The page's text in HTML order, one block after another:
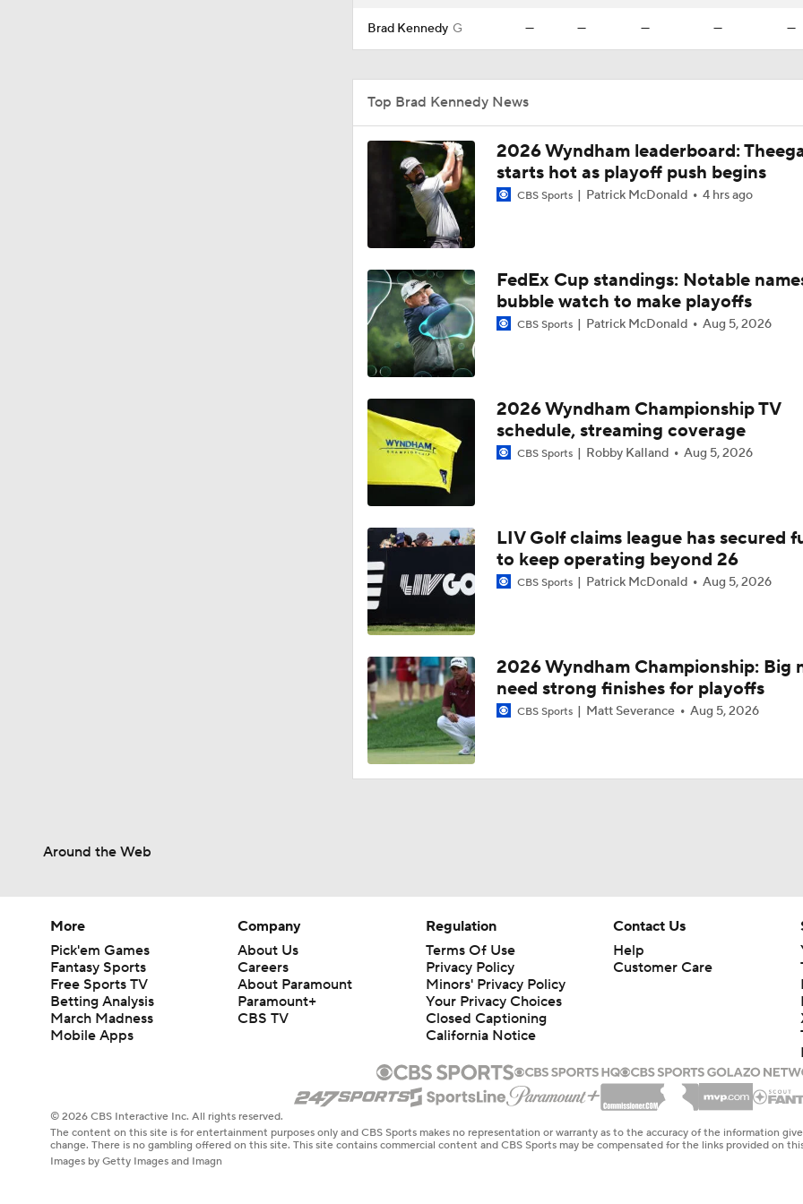
Brad Kennedy G — — — — —
Top Brad Kennedy News
2026 Wyndham leaderboard:
starts hot as playoff push begins
CBS Sports Patrick McDonald 4 hrs ago
FedEx Cup standings: Notable
bubble watch to make playoffs
CBS Sports Patrick McDonald Aug 5, 2026
2026 Wyndham Championship TV
schedule, streaming coverage
CBS Sports Robby Kalland Aug 5, 2026
LIV Golf claims league has secured
to keep operating beyond 26
CBS Sports Patrick McDonald Aug 5, 2026
2026 Wyndham Championship: Big
need strong finishes for playoffs
CBS Sports Matt Severance Aug 5, 2026
Around the Web
More
Pick'em Games
Fantasy Sports
Free Sports TV
Betting Analysis
March Madness
Mobile Apps
Company
About Us
Careers
About Paramount
Paramount+
CBS TV
Regulation
Terms Of Use
Privacy Policy
Minors' Privacy Policy
Your Privacy Choices
Closed Captioning
California Notice
Contact Us
Help
Customer Care
© 2026 CBS Interactive Inc. All rights reserved.
The content on this site is for entertainment purposes only and CBS Sports makes no representation or warranty as to the accuracy of the information
change. There is no gambling offered on this site. This site contains commercial content and CBS Sports may be compensated for the links provided on
Images by Getty Images and Imagn